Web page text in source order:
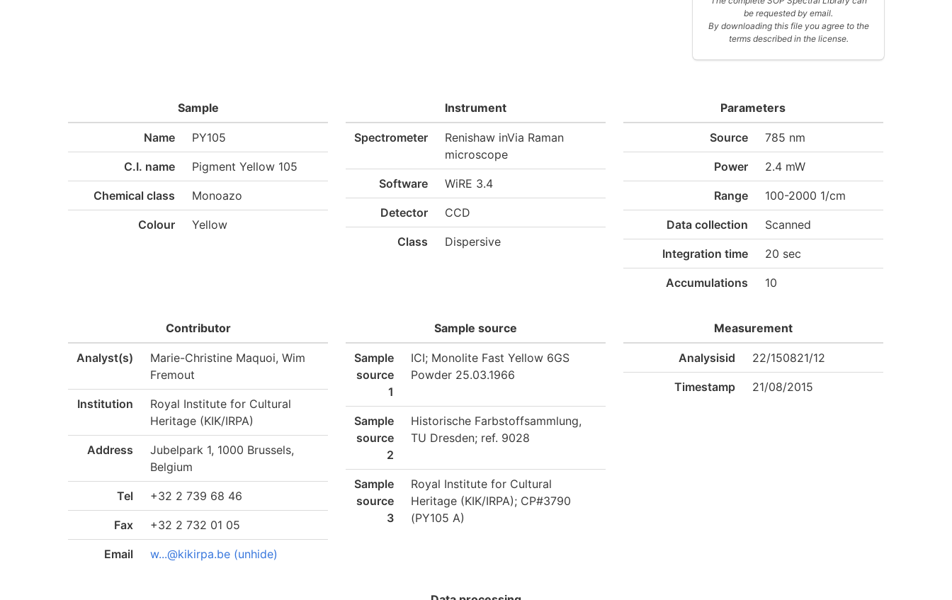
be requested by email.
By downloading this file you agree to the
terms described in the license.
Sample
Name PY105
C.I. name Pigment Yellow 105
Chemical class Monoazo
Colour Yellow
Instrument
Spectrometer
Renishaw inVia Raman
microscope
Software WiRE 3.4
Detector CCD
Class Dispersive
Parameters
Source 785 nm
Power 2.4 mW
Range 100-2000 1/cm
Data collection Scanned
Integration time 20 sec
Accumulations 10
Contributor
Analyst(s)
Marie-Christine Maquoi, Wim
Fremout
Institution
Royal Institute for Cultural
Heritage (KIK/IRPA)
Address
Jubelpark 1, 1000 Brussels,
Belgium
Tel +32 2 739 68 46
Fax +32 2 732 01 05
Email w...@kikirpa.be (unhide)
Sample source
Sample
source
1
ICI; Monolite Fast Yellow 6GS
Powder 25.03.1966
Sample
source
2
Historische Farbstoffsammlung,
TU Dresden; ref. 9028
Sample
source
3
Royal Institute for Cultural
Heritage (KIK/IRPA); CP#3790
(PY105 A)
Measurement
Analysisid 22/150821/12
Timestamp 21/08/2015